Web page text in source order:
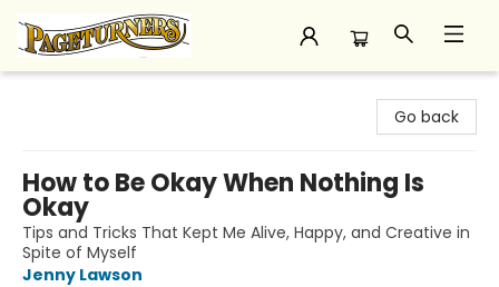
Go back
How to Be Okay When Nothing Is
Okay
Tips and Tricks That Kept Me Alive, Happy, and Creative in
Spite of Myself
Jenny Lawson